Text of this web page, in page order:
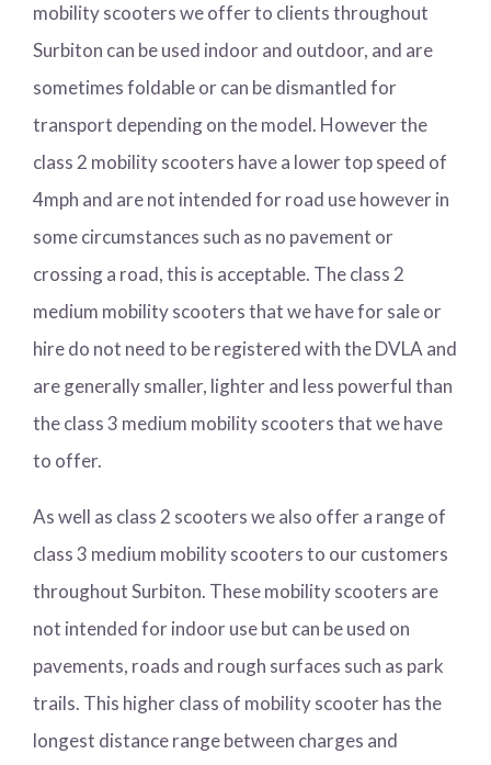
mobility scooters we offer to clients throughout
Surbiton can be used indoor and outdoor, and are
sometimes foldable or can be dismantled for
transport depending on the model. However the
class 2 mobility scooters have a lower top speed of
4mph and are not intended for road use however in
some circumstances such as no pavement or
crossing a road, this is acceptable. The class 2
medium mobility scooters that we have for sale or
hire do not need to be registered with the DVLA and
are generally smaller, lighter and less powerful than
the class 3 medium mobility scooters that we have
to offer.
As well as class 2 scooters we also offer a range of
class 3 medium mobility scooters to our customers
throughout Surbiton. These mobility scooters are
not intended for indoor use but can be used on
pavements, roads and rough surfaces such as park
trails. This higher class of mobility scooter has the
longest distance range between charges and